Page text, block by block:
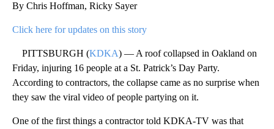
By Chris Hoffman, Ricky Sayer
Click here for updates on this story
PITTSBURGH (KDKA) — A roof collapsed in Oakland on
Friday, injuring 16 people at a St. Patrick’s Day Party.
According to contractors, the collapse came as no surprise when
they saw the viral video of people partying on it.
One of the first things a contractor told KDKA-TV was that